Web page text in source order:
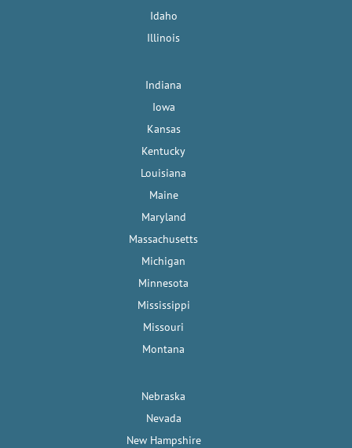
Idaho
Illinois
Indiana
Iowa
Kansas
Kentucky
Louisiana
Maine
Maryland
Massachusetts
Michigan
Minnesota
Mississippi
Missouri
Montana
Nebraska
Nevada
New Hampshire